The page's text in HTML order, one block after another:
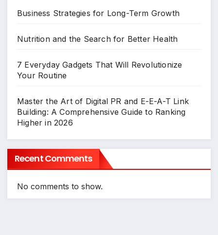
Business Strategies for Long-Term Growth
Nutrition and the Search for Better Health
7 Everyday Gadgets That Will Revolutionize
Your Routine
Master the Art of Digital PR and E-E-A-T Link
Building: A Comprehensive Guide to Ranking
Higher in 2026
Recent Comments
No comments to show.